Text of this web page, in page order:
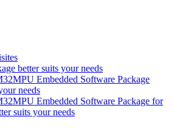
better suits your needs
Embedded Software Package
needs
Embedded Software Package for
suits your needs